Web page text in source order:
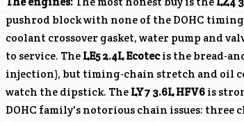
pushrod block with none of the DOHC
coolant crossover gasket, water pump and
to service. The LE52.4L Ecotecis the bread-
injection), but timing-chain stretch and oil
watch the dipstick. The LY7 3.6L HFV6 is
DOHC family's notorious chain issues: three